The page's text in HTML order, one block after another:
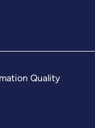
Quality